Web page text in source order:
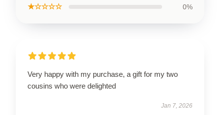
★☆☆☆☆ 0%
Very happy with my purchase, a gift for my two
cousins who were delighted
Jan 7, 2026